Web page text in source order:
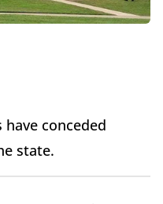
have conceded
state.